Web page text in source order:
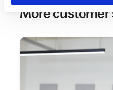
More customer